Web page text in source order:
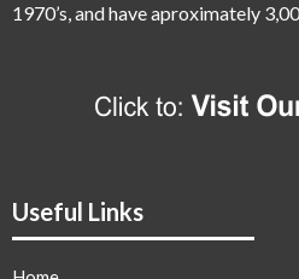
1970’s,and have aproximately
Useful Links